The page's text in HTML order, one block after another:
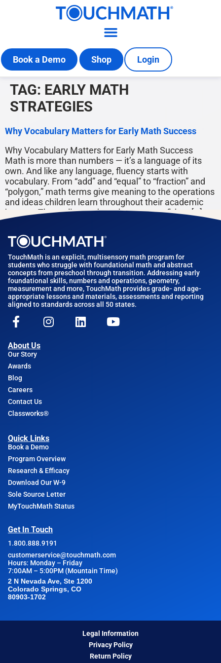
Book a Demo Shop Login
TAG: EARLY MATH
STRATEGIES
Why Vocabulary Matters for Early Math Success
Why Vocabulary Matters for Early Math Success
Math is more than numbers — it’s a language of its
own. And like any language, fluency starts with
vocabulary. From “add” and “equal” to “fraction” and
“polygon,” math terms give meaning to the operations
and ideas children learn throughout their academic
journey. The earlier students become confident […]
TouchMath is an explicit, multisensory math program for
students who struggle with foundational math and abstract
concepts from preschool through transition. Addressing early
foundational skills, numbers and operations, geometry,
measurement and more, TouchMath provides grade- and age-
appropriate lessons and materials, assessments and reporting
aligned to standards across all 50 states.
About Us
Our Story
Awards
Blog
Careers
Contact Us
Classworks®
Quick Links
Book a Demo
Program Overview
Research & Efficacy
Download Our W-9
Sole Source Letter
MyTouchMath Status
Get In Touch
1.800.888.9191
customerservice@touchmath.com
Hours: Monday – Friday
7:00AM – 5:00PM (Mountain Time)
2 N Nevada Ave, Ste 1200
Colorado Springs, CO
80903-1702
Legal Information
Privacy Policy
Return Policy